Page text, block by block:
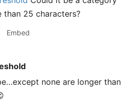
than 25 characters?
Embed
none are longer than